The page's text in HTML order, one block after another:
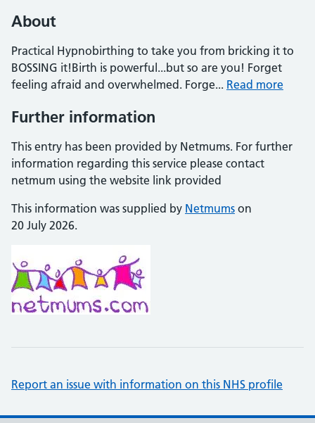
About
Practical Hypnobirthing to take you from bricking it to
BOSSING it!Birth is powerful...but so are you! Forget
feeling afraid and overwhelmed. Forge... Read more
Further information
This entry has been provided by Netmums. For further
information regarding this service please contact
netmum using the website link provided
This information was supplied by Netmums on
20 July 2026.
Report an issue with information on this NHS profile